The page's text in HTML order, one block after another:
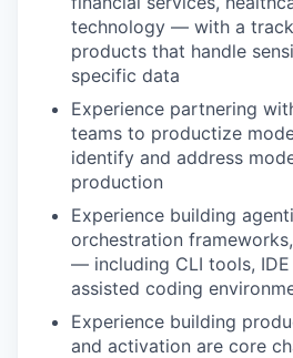
technology — with a
products that handle
specific data
Experience partnering
teams to productize
identify and address
production
Experience building
orchestration
— including CLI tools,
assisted coding
Experience building
and activation are core